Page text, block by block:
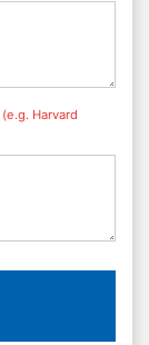
(e.g. Harvard